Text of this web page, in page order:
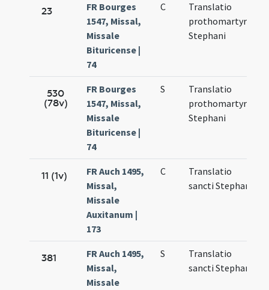
23
FR Bourges
1547, Missal,
Missale
Bituricense |
74
C
Translatio
prothomartyris
Stephani
530
(78v)
FR Bourges
1547, Missal,
Missale
Bituricense |
74
S
Translatio
prothomartyris
Stephani
11 (1v)
FR Auch 1495,
Missal,
Missale
Auxitanum |
173
C
Translatio
sancti Stephani
381
FR Auch 1495,
Missal,
Missale
S
Translatio
sancti Stephani